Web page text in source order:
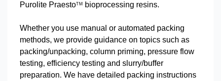
Purolite PraestoTM bioprocessing resins.
Whether you use manual or automated packing
methods, we provide guidance on topics such as
packing/unpacking, column priming, pressure flow
testing, efficiency testing and slurry/buffer
preparation. We have detailed packing instructions